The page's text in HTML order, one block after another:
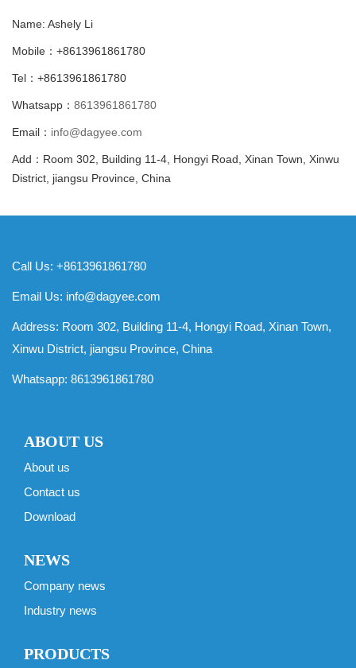
Name: Ashely Li
Mobile：+8613961861780
Tel：+8613961861780
Whatsapp： 8613961861780
Email： info@dagyee.com
Add：Room 302, Building 11-4, Hongyi Road, Xinan Town, Xinwu
District, jiangsu Province, China
Call Us: +8613961861780
Email Us: info@dagyee.com
Address: Room 302, Building 11-4, Hongyi Road, Xinan Town,
Xinwu District, jiangsu Province, China
Whatsapp: 8613961861780
ABOUT US
About us
Contact us
Download
NEWS
Company news
Industry news
PRODUCTS